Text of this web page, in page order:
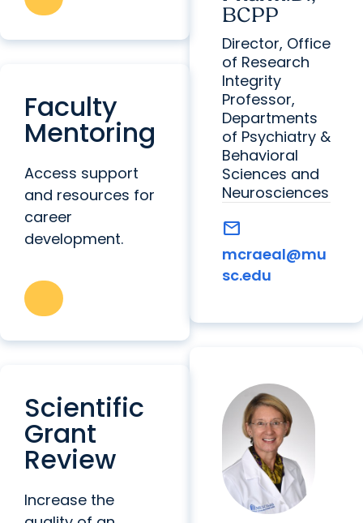
Faculty
Mentoring
Access support
and resources for
career
development.
Scientific
Grant
Review
Increase the
BCPP
Director, Office
of Research
Integrity
Professor,
Departments
of Psychiatry &
Behavioral
Sciences and
Neurosciences
mail
mcraeal@mu
sc.edu